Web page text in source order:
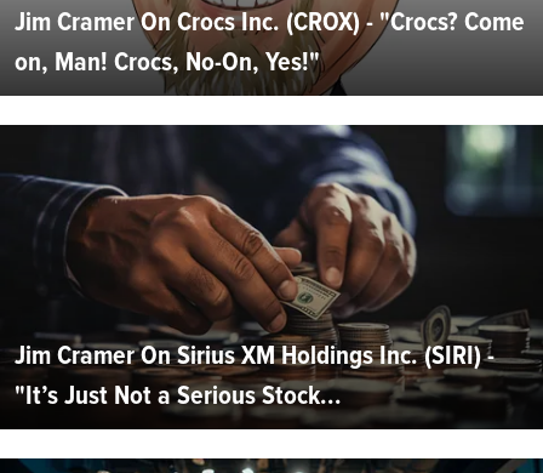
Jim Cramer On Crocs Inc. (CROX) - "Crocs? Come
on, Man! Crocs, No-On, Yes!"
Jim Cramer On Sirius XM Holdings Inc. (SIRI) -
"It’s Just Not a Serious Stock...